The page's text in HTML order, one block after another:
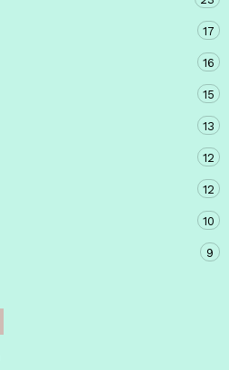
17
16
15
13
12
12
10
9